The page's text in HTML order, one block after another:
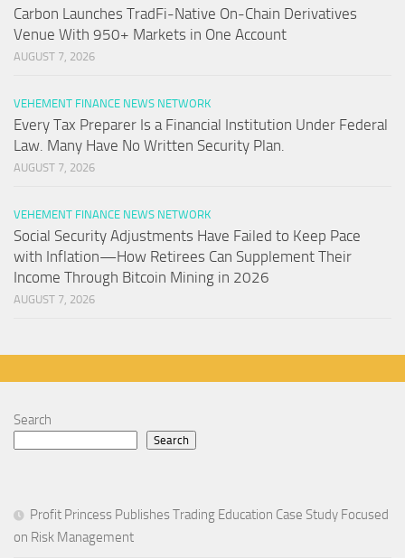
Carbon Launches TradFi-Native On-Chain Derivatives
Venue With 950+ Markets in One Account
AUGUST 7, 2026
VEHEMENT FINANCE NEWS NETWORK
Every Tax Preparer Is a Financial Institution Under Federal
Law. Many Have No Written Security Plan.
AUGUST 7, 2026
VEHEMENT FINANCE NEWS NETWORK
Social Security Adjustments Have Failed to Keep Pace
with Inflation—How Retirees Can Supplement Their
Income Through Bitcoin Mining in 2026
AUGUST 7, 2026
Search
Search
Profit Princess Publishes Trading Education Case Study Focused
on Risk Management